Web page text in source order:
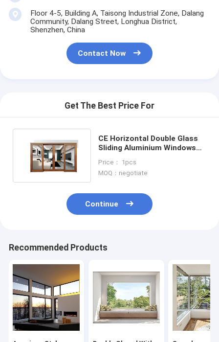
Floor 4-5, Building A, Taisong Industrial Zone, Dalang
Community, Dalang Street, Longhua District,
Shenzhen, China
Contact Now
Get The Best Price For
CE Horizontal Double Glass
Sliding Aluminium Windows
Price： 1pcs
MOQ：negotiate
Continue
Recommended Products